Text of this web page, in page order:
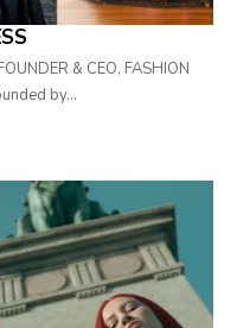
& CEO, FASHION
by…